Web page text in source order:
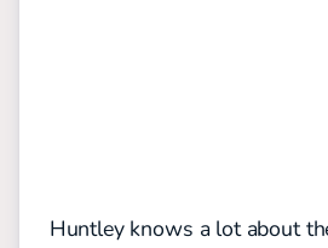
Huntley knows a lot about